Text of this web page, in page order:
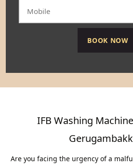
IFB Washing
Are you facing the urgency of a